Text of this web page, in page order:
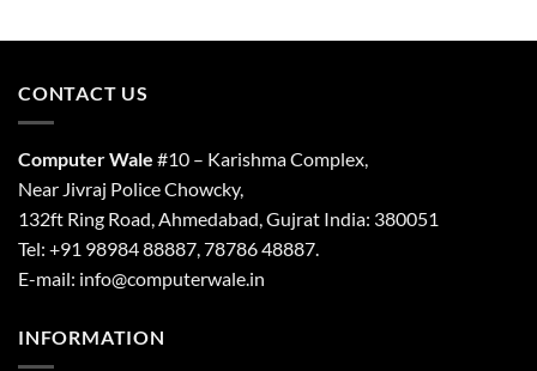
CONTACT US
Computer Wale #10 – Karishma Complex,
Near Jivraj Police Chowcky,
132ft Ring Road, Ahmedabad, Gujrat India: 380051
Tel: +91 98984 88887, 78786 48887.
E-mail: info@computerwale.in
INFORMATION